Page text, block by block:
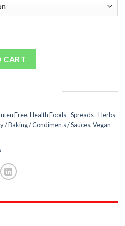
CART
Free,Health Foods - Spreads - Herbs
/ Baking / Condiments / Sauces,Vegan